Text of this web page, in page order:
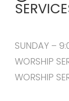
SUNDAY –
WORSHIP
WORSHIP